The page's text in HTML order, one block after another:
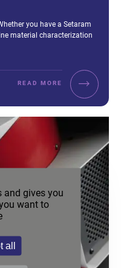
you have a Setaram
material characterization
READ MORE
and gives you
want to